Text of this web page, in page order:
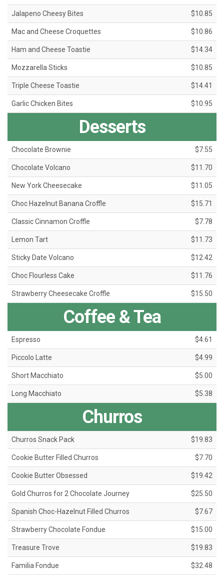
Jalapeno Cheesy Bites $10.85
Mac and Cheese Croquettes $10.86
Ham and Cheese Toastie $14.34
Mozzarella Sticks $10.85
Triple Cheese Toastie $14.41
Garlic Chicken Bites $10.95
Desserts
Chocolate Brownie $7.55
Chocolate Volcano $11.70
New York Cheesecake $11.05
Choc Hazelnut Banana Croffle $15.71
Classic Cinnamon Croffle $7.78
Lemon Tart $11.73
Sticky Date Volcano $12.42
Choc Flourless Cake $11.76
Strawberry Cheesecake Croffle $15.50
Coffee & Tea
Espresso $4.61
Piccolo Latte $4.99
Short Macchiato $5.00
Long Macchiato $5.38
Churros
Churros Snack Pack $19.83
Cookie Butter Filled Churros $7.70
Cookie Butter Obsessed $19.42
Gold Churros for 2 Chocolate Journey $25.50
Spanish Choc-Hazelnut Filled Churros $7.67
Strawberry Chocolate Fondue $15.00
Treasure Trove $19.83
Familia Fondue $32.48